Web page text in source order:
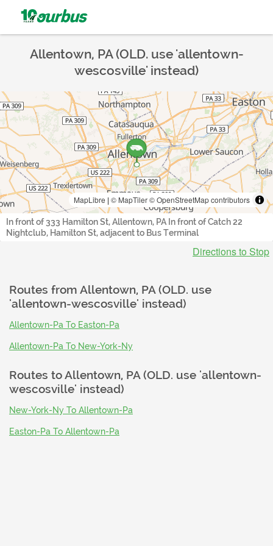
Allentown, PA (OLD. use 'allentown-
wescosville' instead)
MapLibre | © MapTiler© OpenStreetMap contributors
In front of 333 Hamilton St, Allentown, PA In front of Catch 22
Nightclub, Hamilton St, adjacent to Bus Terminal
Directions to Stop
Routes from Allentown, PA (OLD. use
'allentown-wescosville' instead)
Allentown-Pa To Easton-Pa
Allentown-Pa To New-York-Ny
Routes toAllentown, PA (OLD. use 'allentown-
wescosville' instead)
New-York-Ny To Allentown-Pa
Easton-Pa To Allentown-Pa